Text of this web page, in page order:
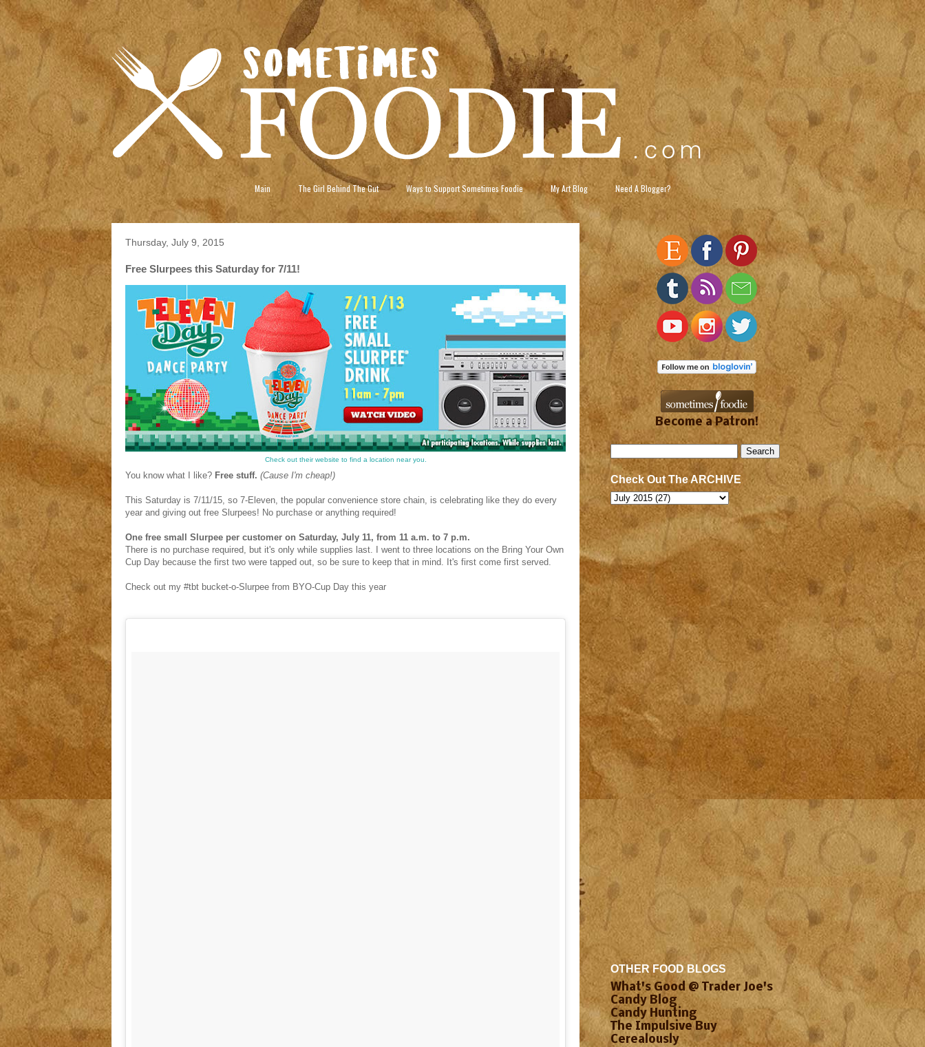
Main The Girl Behind The Gut Ways to Support Sometimes Foodie My Art Blog Need A Blogger?
Thursday, July 9, 2015
Free Slurpees this Saturday for 7/11!
Check out their website to find a location near you.
You know what I like? Free stuff. (Cause I'm cheap!)
This Saturday is 7/11/15, so 7-Eleven, the popular convenience store chain, is celebrating like they do every
year and giving out free Slurpees! No purchase or anything required!
One free small Slurpee per customer on Saturday, July 11, from 11 a.m. to 7 p.m.
There is no purchase required, but it's only while supplies last. I went to three locations on the Bring Your Own
Cup Day because the first two were tapped out, so be sure to keep that in mind. It's first come first served.
Check out my #tbt bucket-o-Slurpee from BYO-Cup Day this year
Become a Patron!
Check Out The ARCHIVE
OTHER FOOD BLOGS
What's Good @ Trader Joe's
Candy Blog
Candy Hunting
The Impulsive Buy
Cerealously